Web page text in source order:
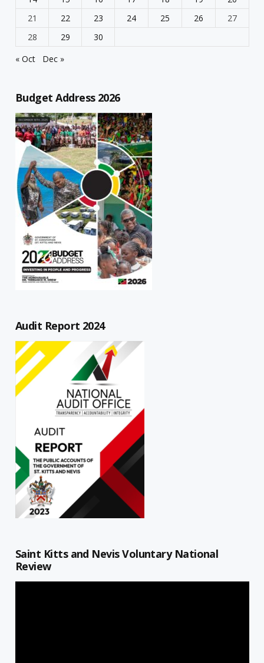
21
22 23 24 25 26
27
28
29
30
« Oct
Dec »
Budget Address 2026
Audit Report 2024
Saint Kitts and Nevis Voluntary National
Review